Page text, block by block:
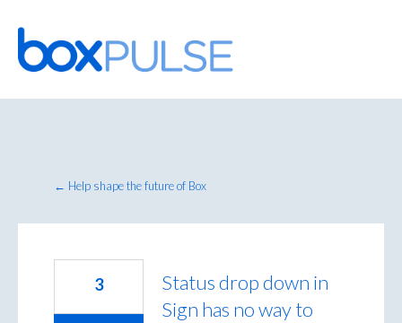
Skip
to
content
← Help shape the future of Box
Status drop down in
Sign has no way to
3